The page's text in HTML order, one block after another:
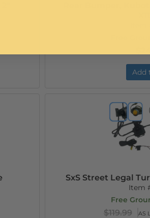
Add
SxS Street Legal
Item
Free
$119.99 AS